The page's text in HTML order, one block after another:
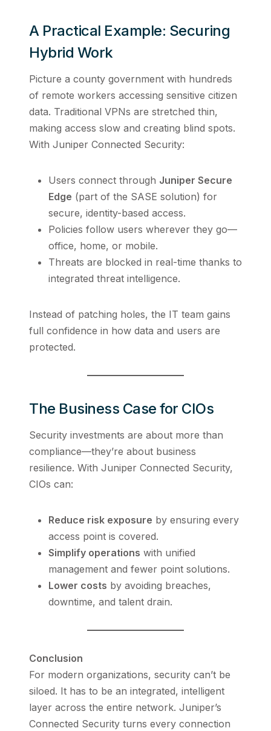
A Practical Example: Securing
Hybrid Work
Picture a county government with hundreds
of remote workers accessing sensitive citizen
data. Traditional VPNs are stretched thin,
making access slow and creating blind spots.
With Juniper Connected Security:
Users connect through Juniper Secure
Edge (part of the SASE solution) for
secure, identity-based access.
Policies follow users wherever they go—
office, home, or mobile.
Threats are blocked in real-time thanks to
integrated threat intelligence.
Instead of patching holes, the IT team gains
full confidence in how data and users are
protected.
The Business Case for CIOs
Security investments are about more than
compliance—they’re about business
resilience. With Juniper Connected Security,
CIOs can:
Reduce risk exposure by ensuring every
access point is covered.
Simplify operations with unified
management and fewer point solutions.
Lower costs by avoiding breaches,
downtime, and talent drain.
Conclusion
For modern organizations, security can’t be
siloed. It has to be an integrated, intelligent
layer across the entire network. Juniper’s
Connected Security turns every connection